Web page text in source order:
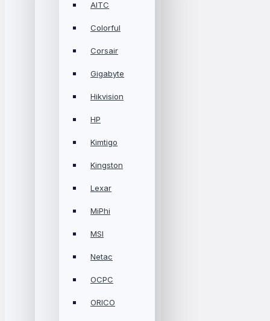
AITC
Colorful
Corsair
Gigabyte
Hikvision
HP
Kimtigo
Kingston
Lexar
MiPhi
MSI
Netac
OCPC
ORICO